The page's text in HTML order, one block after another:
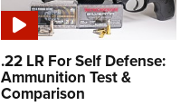
.22 LR For Self Defense:
Ammunition Test &
Comparison